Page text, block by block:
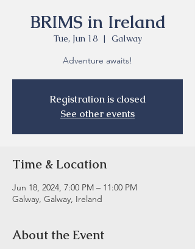
BRIMS in Ireland
Tue, Jun 18
  |
Galway
Adventure awaits!
Registration is closed
See other events
Time & Location
Jun 18, 2024, 7:00 PM – 11:00 PM
Galway, Galway, Ireland
About the Event